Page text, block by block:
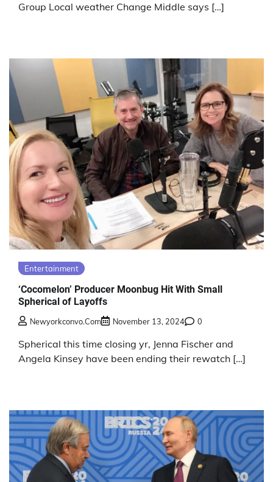
Group Local weather Change Middle says […]
Entertainment
‘Cocomelon’ Producer Moonbug Hit With Small
Spherical of Layoffs
Newyorkconvo.com November 13, 2024 0
Spherical this time closing yr, Jenna Fischer and
Angela Kinsey have been ending their rewatch […]